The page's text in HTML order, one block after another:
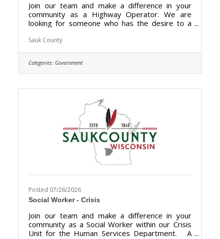
Join our team and make a difference in your
community as a Highway Operator. We are
looking for someone who has the desire to a
roads, and other transportation infrastructures
pedestrians in Sauk County. Highway Operators
are essential for preserving the integrity of
transportation networks, promoting smooth
Sauk County
Categories: Government
Posted 07/26/2026
Social Worker - Crisis
Join our team and make a difference in your
community as a Social Worker within our Crisis
Unit for the Human Services Department. A